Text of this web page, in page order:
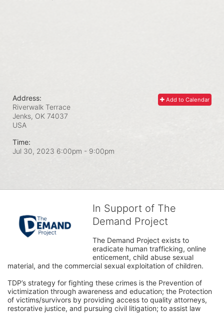
Add to Calendar
Address:
Riverwalk Terrace
Jenks, OK 74037
USA
Time:
Jul 30, 2023 6:00pm - 9:00pm
In Support of The
Demand Project
The Demand Project exists to
eradicate human trafficking, online
enticement, child abuse sexual
material, and the commercial sexual exploitation of children.
TDP’s strategy for fighting these crimes is the Prevention of
victimization through awareness and education; the Protection
of victims/survivors by providing access to quality attorneys,
restorative justice, and pursuing civil litigation; to assist law